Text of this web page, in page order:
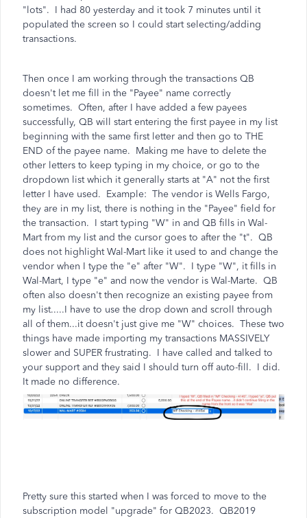
"lots". I had 80 yesterday and it took 7 minutes until it
populated the screen so I could start selecting/adding
transactions.
Then once I am working through the transactions QB
doesn't let me fill in the "Payee" name correctly
sometimes. Often, after I have added a few payees
successfully, QB will start entering the first payee in my list
beginning with the same first letter and then go to THE
END of the payee name. Making me have to delete the
other letters to keep typing in my choice, or go to the
dropdown list which it generally starts at "A" not the first
letter I have used. Example: The vendor is Wells Fargo,
they are in my list, there is nothing in the "Payee" field for
the transaction. I start typing "W" in and QB fills in Wal-
Mart from my list and the cursor goes to after the "t". QB
does not highlight Wal-Mart like it used to and change the
vendor when I type the "e" after "W". I type "W", it fills in
Wal-Mart, I type "e" and now the vendor is Wal-Marte. QB
often also doesn't then recognize an existing payee from
my list.....I have to use the drop down and scroll through
all of them...it doesn't just give me "W" choices. These two
things have made importing my transactions MASSIVELY
slower and SUPER frustrating. I have called and talked to
your support and they said I should turn off auto-fill. I did.
It made no difference.
Pretty sure this started when I was forced to move to the
subscription model "upgrade" for QB2023. QB2019